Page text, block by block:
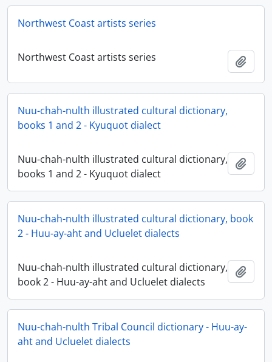
Northwest Coast artists series
Northwest Coast artists series
Nuu-chah-nulth illustrated cultural dictionary,
books 1 and 2 - Kyuquot dialect
Nuu-chah-nulth illustrated cultural dictionary,
books 1 and 2 - Kyuquot dialect
Nuu-chah-nulth illustrated cultural dictionary, book
2 - Huu-ay-aht and Ucluelet dialects
Nuu-chah-nulth illustrated cultural dictionary,
book 2 - Huu-ay-aht and Ucluelet dialects
Nuu-chah-nulth Tribal Council dictionary - Huu-ay-
aht and Ucluelet dialects